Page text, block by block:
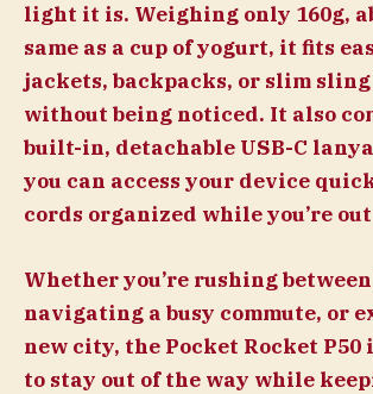
light it is. Weighing only 160g,
same as a cup of yogurt, it fits
jackets, backpacks, or slim sling
without being noticed. It also
built-in, detachable USB-C
you can access your device
cords organized while you’re
Whether you’re rushing
navigating a busy commute, or
new city, the Pocket Rocket P50
to stay out of the way while